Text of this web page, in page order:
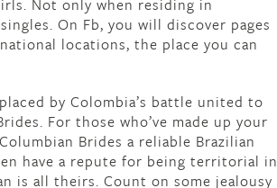
Not only when residing in
On Fb, you will discover pages
locations, the place you can
by Colombia’s battle united to
For those who’ve made up your
Brides a reliable Brazilian
have a repute for being territorial in
is all theirs. Count on some jealousy